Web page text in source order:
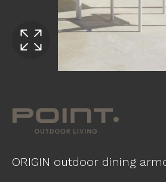
ORIGIN outdoor dining